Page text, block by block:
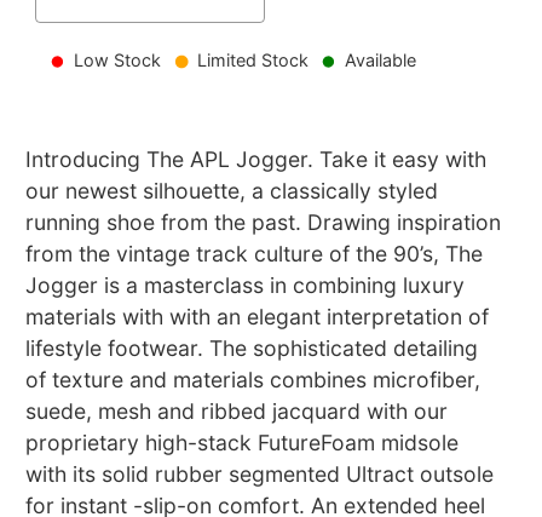
Low Stock Limited Stock Available
Introducing The APL Jogger. Take it easy with
our newest silhouette, a classically styled
running shoe from the past. Drawing inspiration
from the vintage track culture of the 90’s, The
Jogger is a masterclass in combining luxury
materials with with an elegant interpretation of
lifestyle footwear. The sophisticated detailing
of texture and materials combines microfiber,
suede, mesh and ribbed jacquard with our
proprietary high-stack FutureFoam midsole
with its solid rubber segmented Ultract outsole
for instant -slip-on comfort. An extended heel